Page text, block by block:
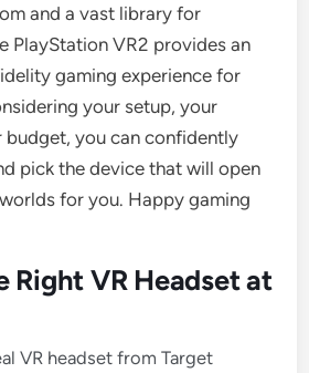
and a vast library for
PlayStation VR2 provides an
gaming experience for
your setup, your
budget, you can confidently
pick the device that will open
for you. Happy gaming
Right VR Headset at
VR headset from Target